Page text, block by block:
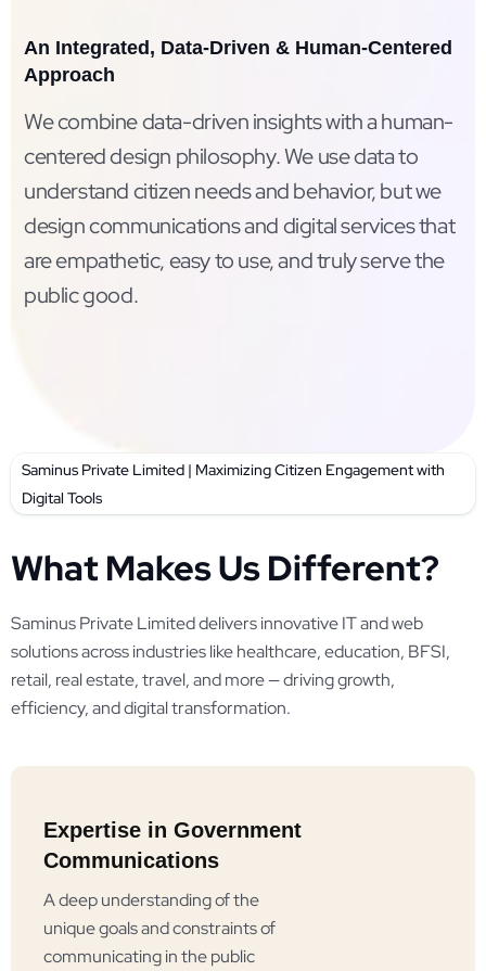
An Integrated, Data-Driven & Human-Centered
Approach
We combine data-driven insights with a human-
centered design philosophy. We use data to
understand citizen needs and behavior, but we
design communications and digital services that
are empathetic, easy to use, and truly serve the
public good.
Saminus Private Limited | Maximizing Citizen Engagement with
Digital Tools
What Makes Us Different?
Saminus Private Limited delivers innovative IT and web
solutions across industries like healthcare, education, BFSI,
retail, real estate, travel, and more — driving growth,
efficiency, and digital transformation.
Expertise in Government
Communications
A deep understanding of the
unique goals and constraints of
communicating in the public